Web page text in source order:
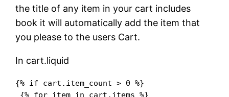
the title of any item in your cart includes
book it will automatically add the item that
you please to the users Cart.
In cart.liquid
{% if cart.item_count > 0 %}